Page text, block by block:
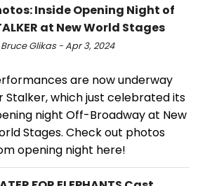
Inside Opening Night of
at New World Stages
Glikas - Apr 3, 2024
are now underway
Stalker, which just celebrated its
night Off-Broadway at New
Stages. Check out photos
opening night here!